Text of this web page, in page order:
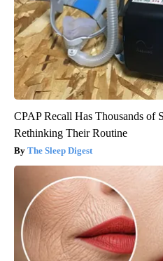
CPAP Recall Has Thousands of
Rethinking Their Routine
The Sleep Digest